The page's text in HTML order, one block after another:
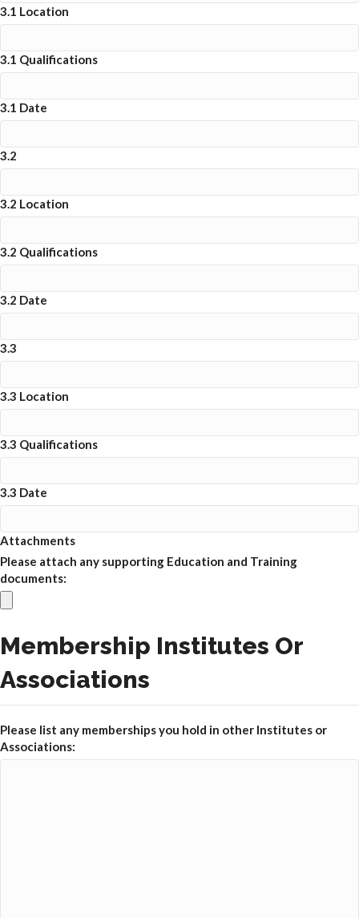
3.1 Location
3.1 Qualifications
3.1 Date
3.2
3.2 Location
3.2 Qualifications
3.2 Date
3.3
3.3 Location
3.3 Qualifications
3.3 Date
Attachments
Please attach any supporting Education and Training
documents:
Membership Institutes Or
Associations
Please list any memberships you hold in other Institutes or
Associations: